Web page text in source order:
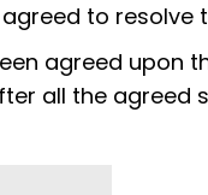
to resolve
agreed upon
all the agreed